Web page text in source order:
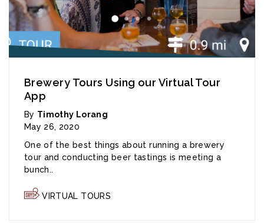
Brewery Tours Using our Virtual Tour
App
By Timothy Lorang
May 26, 2020
One of the best things about running a brewery
tour and conducting beer tastings is meeting a
bunch..
VIRTUAL TOURS